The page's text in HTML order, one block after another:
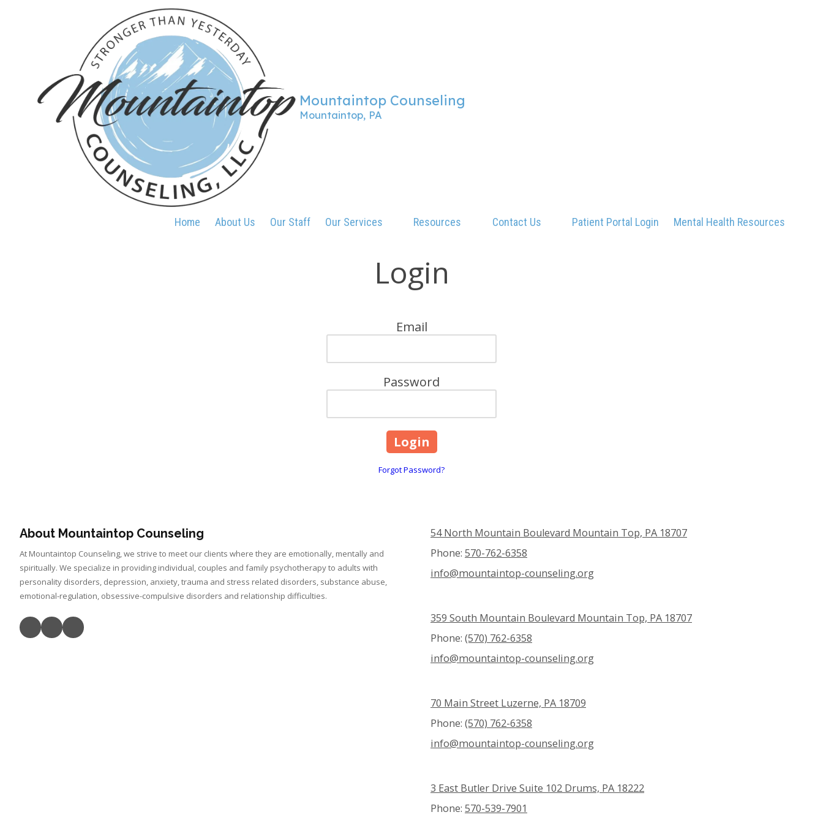
Mountaintop Counseling
Mountaintop, PA
Home About Us Our Staff Our Services Resources Contact Us Patient Portal Login Mental Health Resources
Login
Email
Password
Forgot Password?
About Mountaintop Counseling
At Mountaintop Counseling, we strive to meet our clients where they are emotionally, mentally and
spiritually. We specialize in providing individual, couples and family psychotherapy to adults with
personality disorders, depression, anxiety, trauma and stress related disorders, substance abuse,
emotional-regulation, obsessive-compulsive disorders and relationship difficulties.
54 North Mountain Boulevard Mountain Top, PA 18707
Phone: 570-762-6358
info@mountaintop-counseling.org
359 South Mountain Boulevard Mountain Top, PA 18707
Phone: (570) 762-6358
info@mountaintop-counseling.org
70 Main Street Luzerne, PA 18709
Phone: (570) 762-6358
info@mountaintop-counseling.org
3 East Butler Drive Suite 102 Drums, PA 18222
Phone: 570-539-7901